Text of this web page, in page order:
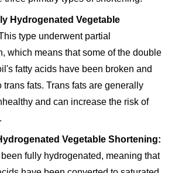
Hydrogenated Vegetable
type underwent partial
which means that some of the double
fatty acids have been broken and
trans fats. Trans fats are generally
and can increase the risk of
Vegetable Shortening:
fully hydrogenated, meaning that